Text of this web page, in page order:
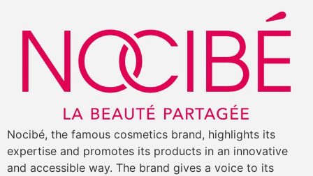
Nocibé, the famous cosmetics brand, highlights its
expertise and promotes its products in an innovative
and accessible way. The brand gives a voice to its